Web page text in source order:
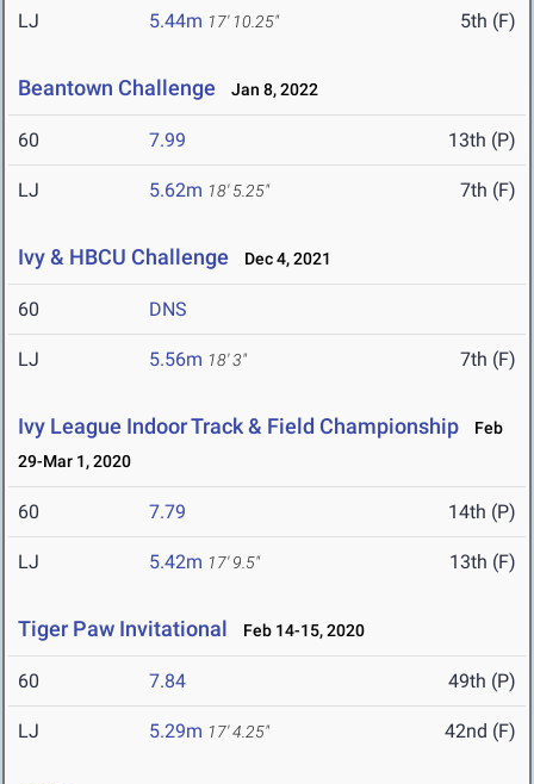
LJ 5.44m 17' 10.25" 5th (F)
Beantown Challenge Jan 8, 2022
60 7.99 13th (P)
LJ 5.62m 18' 5.25" 7th (F)
Ivy & HBCU Challenge Dec 4, 2021
60 DNS
LJ 5.56m 18' 3" 7th (F)
Ivy League Indoor Track & Field Championship
Feb
29-Mar 1, 2020
60 7.79 14th (P)
LJ 5.42m 17' 9.5" 13th (F)
Tiger Paw Invitational Feb 14-15, 2020
60 7.84 49th (P)
LJ 5.29m 17' 4.25" 42nd (F)